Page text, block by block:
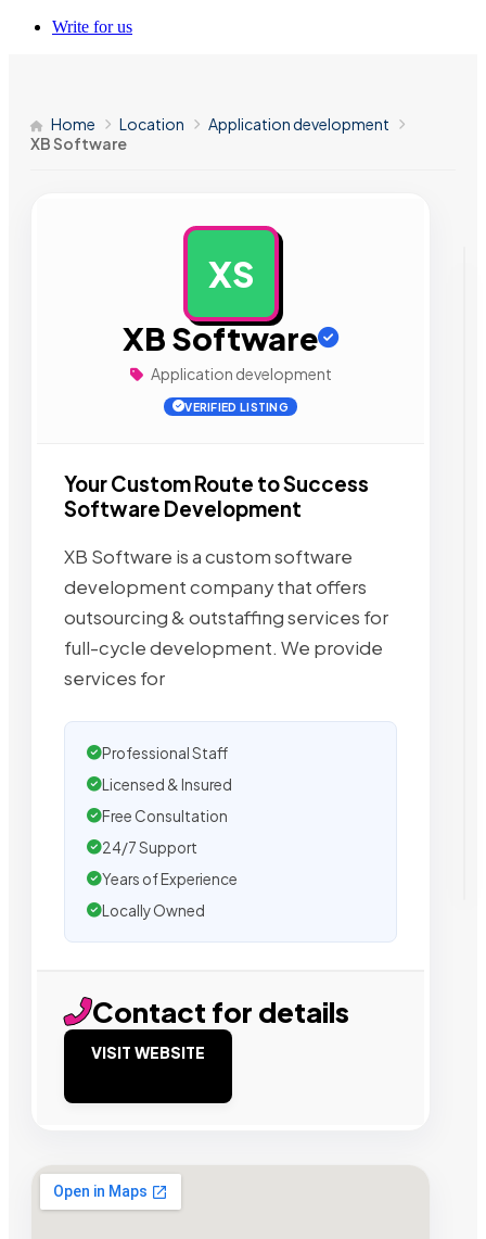
Write for us
Home Location
Application development
XB Software
XS
XB Software
Application development
VERIFIED LISTING
Your Custom Route to Success
Software Development
XB Software is a custom software
development company that offers
outsourcing & outstaffing services for
full-cycle development. We provide
services for
Professional Staff
Licensed & Insured
Free Consultation
24/7 Support
Years of Experience
Locally Owned
Contact for details
VISIT WEBSITE